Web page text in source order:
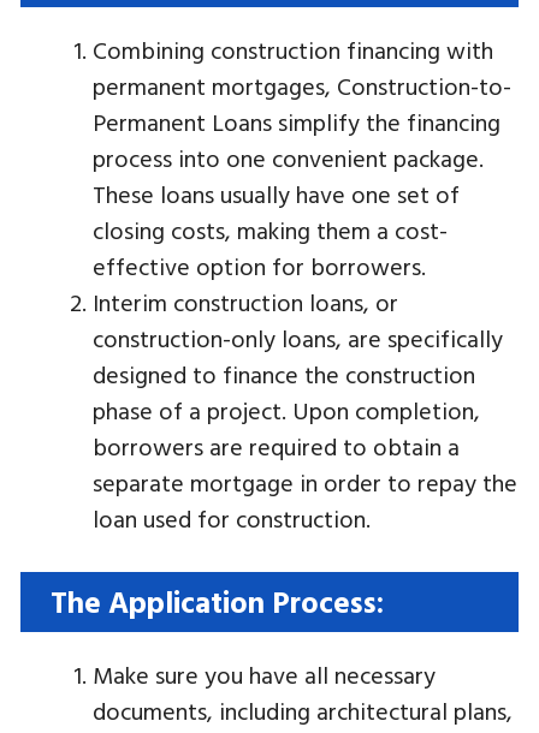
Combining construction financing with
permanent mortgages, Construction-to-
Permanent Loans simplify the financing
process into one convenient package.
These loans usually have one set of
closing costs, making them a cost-
effective option for borrowers.
Interim construction loans, or
construction-only loans, are specifically
designed to finance the construction
phase of a project. Upon completion,
borrowers are required to obtain a
separate mortgage in order to repay the
loan used for construction.
The Application Process:
Make sure you have all necessary
documents, including architectural plans,